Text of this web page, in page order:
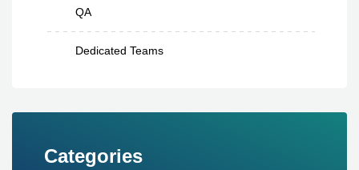
QA
Dedicated Teams
Categories